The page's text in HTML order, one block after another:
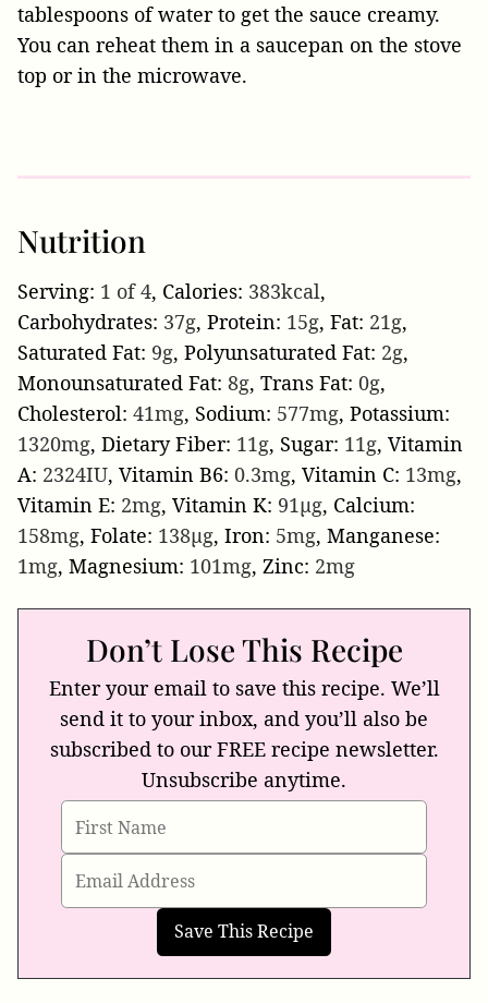
tablespoons of water to get the sauce creamy.
You can reheat them in a saucepan on the stove
top or in the microwave.
Nutrition
Serving: 1 of 4, Calories: 383kcal,
Carbohydrates: 37g, Protein: 15g, Fat: 21g,
Saturated Fat: 9g, Polyunsaturated Fat: 2g,
Monounsaturated Fat: 8g, Trans Fat: 0g,
Cholesterol: 41mg, Sodium: 577mg, Potassium:
1320mg, Dietary Fiber: 11g, Sugar: 11g, Vitamin
A: 2324IU, Vitamin B6: 0.3mg, Vitamin C: 13mg,
Vitamin E: 2mg, Vitamin K: 91µg, Calcium:
158mg, Folate: 138µg, Iron: 5mg, Manganese:
1mg, Magnesium: 101mg, Zinc: 2mg
Don’t Lose This Recipe
Enter your email to save this recipe. We’ll
send it to your inbox, and you’ll also be
subscribed to our FREE recipe newsletter.
Unsubscribe anytime.